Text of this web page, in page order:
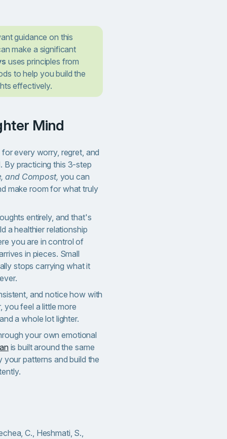
guidance on this
make a significant
uses principles from
to help you build the
effectively.
Mind
every worry, regret, and
By practicing this 3-step
and Compost, you can
make room for what truly
entirely, and that's
a healthier relationship
you are in control of
in pieces. Small
stops carrying what it
and notice how with
you feel a little more
a whole lot lighter.
your own emotional
is built around the same
your patterns and build the
C., Heshmati, S.,